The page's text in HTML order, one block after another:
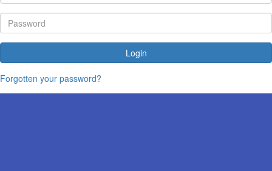
Login
Forgotten your password?